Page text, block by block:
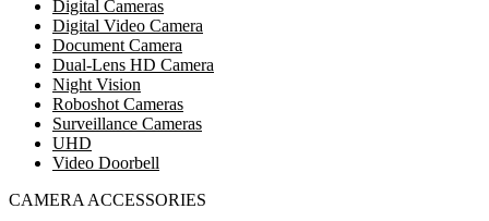
Digital Cameras
Digital Video Camera
Document Camera
Dual-Lens HD Camera
Night Vision
Roboshot Cameras
Surveillance Cameras
UHD
Video Doorbell
CAMERA ACCESSORIES